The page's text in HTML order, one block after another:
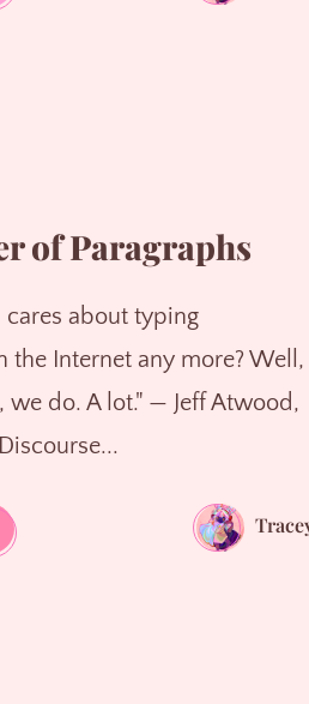
of Paragraphs
about typing
the Internet any more? Well,
we do. A lot." — Jeff Atwood,